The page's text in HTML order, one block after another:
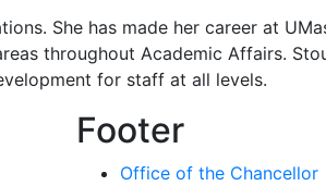
She has made her career at
throughout Academic Affairs.
for staff at all levels.
Footer
Office of the Chancellor